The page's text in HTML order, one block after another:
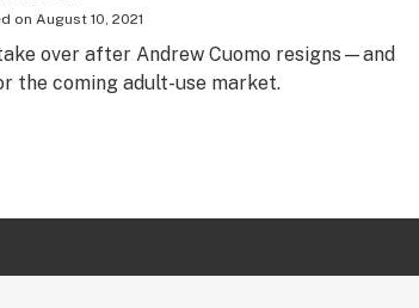
on August 10, 2021
over after Andrew Cuomo resigns—and
the coming adult-use market.